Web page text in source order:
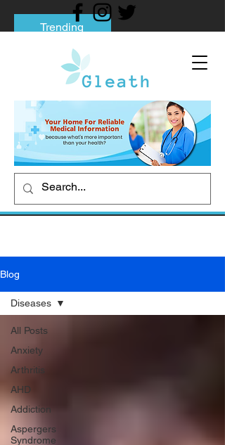
Trending
Tips to Help You Break Free from Phone
Social media addiction: Its impact and
intervention
How To Quit Smoking: 9 Effective Tips
And Methods
Blog
All Posts
Anxiety
Arthritis
AHD
Addiction
Aspergers
Syndrome
Diseases